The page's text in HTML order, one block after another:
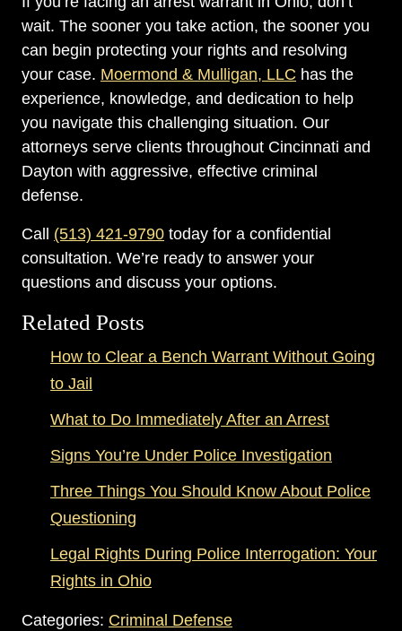
wait. The sooner you take action, the sooner you
can begin protecting your rights and resolving
your case. Moermond & Mulligan, LLC has the
experience, knowledge, and dedication to help
you navigate this challenging situation. Our
attorneys serve clients throughout Cincinnati and
Dayton with aggressive, effective criminal
defense.
Call (513) 421-9790 today for a confidential
consultation. We’re ready to answer your
questions and discuss your options.
Related Posts
How to Clear a Bench Warrant Without Going
to Jail
What to Do Immediately After an Arrest
Signs You’re Under Police Investigation
Three Things You Should Know About Police
Questioning
Legal Rights During Police Interrogation: Your
Rights in Ohio
Categories: Criminal Defense